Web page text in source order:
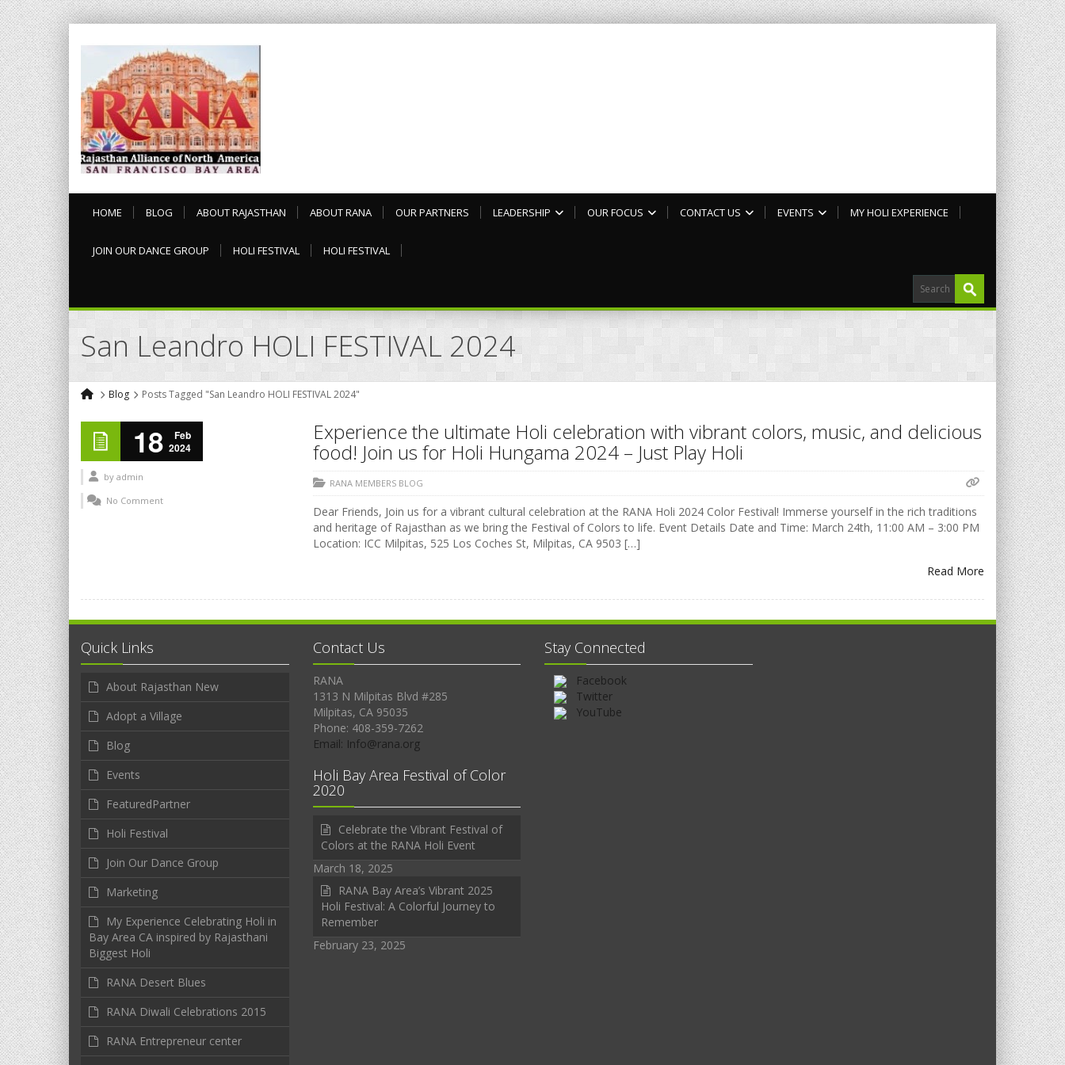
HOME BLOG ABOUT RAJASTHAN ABOUT RANA OUR PARTNERS LEADERSHIP OUR FOCUS CONTACT US EVENTS MY HOLI EXPERIENCE
JOIN OUR DANCE GROUP HOLI FESTIVAL HOLI FESTIVAL
San Leandro HOLI FESTIVAL 2024
Blog Posts Tagged "San Leandro HOLI FESTIVAL 2024"
18
Feb
2024
by admin
No Comment
Experience the ultimate Holi celebration with vibrant colors, music, and delicious
food! Join us for Holi Hungama 2024 – Just Play Holi
RANA MEMBERS BLOG
Dear Friends, Join us for a vibrant cultural celebration at the RANA Holi 2024 Color Festival! Immerse yourself in the rich traditions
and heritage of Rajasthan as we bring the Festival of Colors to life. Event Details Date and Time: March 24th, 11:00 AM – 3:00 PM
Location: ICC Milpitas, 525 Los Coches St, Milpitas, CA 9503 […]
Read More
Quick Links
About Rajasthan New
Adopt a Village
Blog
Events
FeaturedPartner
Holi Festival
Join Our Dance Group
Marketing
My Experience Celebrating Holi in
Bay Area CA inspired by Rajasthani
Biggest Holi
RANA Desert Blues
RANA Diwali Celebrations 2015
RANA Entrepreneur center
Contact Us
RANA
1313 N Milpitas Blvd #285
Milpitas, CA 95035
Phone: 408-359-7262
Email: Info@rana.org
Holi Bay Area Festival of Color
2020
Celebrate the Vibrant Festival of
Colors at the RANA Holi Event
March 18, 2025
RANA Bay Area’s Vibrant 2025
Holi Festival: A Colorful Journey to
Remember
February 23, 2025
Stay Connected
Facebook
Twitter
YouTube